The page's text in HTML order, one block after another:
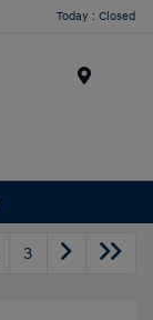
Today : Closed
3